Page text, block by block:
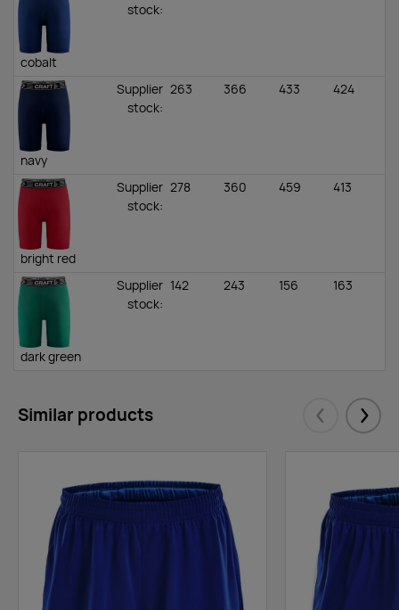
cobalt
stock:
navy
Supplier
stock:
263 366 433 424
bright red
Supplier
stock:
278 360 459 413
dark green
Supplier
stock:
142 243 156 163
yellow
Supplier
stock:
33
Similar products Eelmised